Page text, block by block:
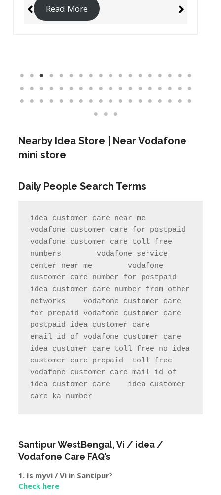
Read More
Nearby Idea Store | Near Vodafone
mini store
Daily People Search Terms
idea customer care near me
vodafone customer care for postpaid
vodafone customer care toll free
numbers        vodafone service
center near me        vodafone
customer care number for postpaid
idea customer care number from other
networks    vodafone customer care
for prepaid vodafone customer care
postpaid idea customer care
email id of vodafone customer care
idea customer care toll free no idea
customer care prepaid  toll free
vodafone customer care mail id of
idea customer care    idea customer
care ka number
Santipur WestBengal, Vi / idea /
Vodafone Care FAQ’s
1. Is myvi / Vi in Santipur?
Check here